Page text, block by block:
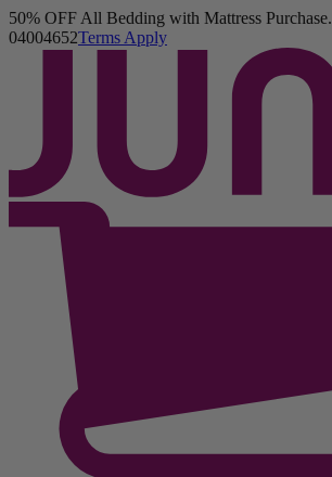
Juno Mattress
8,137 Reviews
50% OFF All Bedding with Mattress Purchase.
04004650Terms Apply